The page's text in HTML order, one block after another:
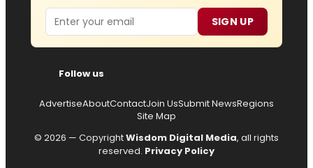
Email SIGN UP
Follow us
AdvertiseAboutContactJoin UsSubmit NewsRegions
Site Map
© 2026 — CopyrightWisdom Digital Media, all rights
reserved. Privacy Policy